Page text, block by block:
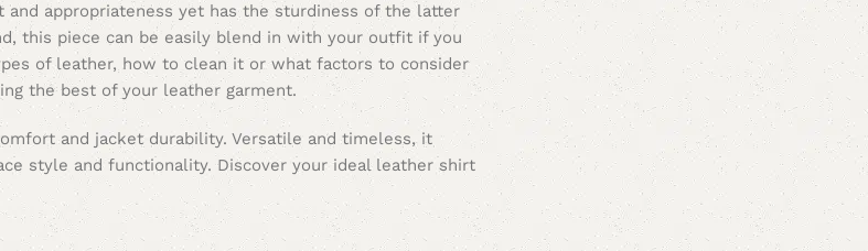
appropriateness yet has the sturdiness of the latter
this piece can be easily blend in with your outfit if you
of leather, how to clean it or what factors to consider
the best of your leather garment.
and jacket durability. Versatile and timeless, it
style and functionality. Discover your ideal leather shirt